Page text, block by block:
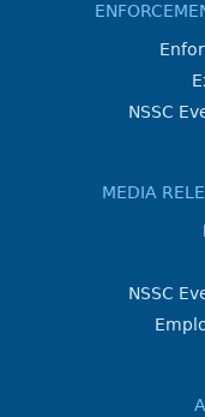
NSSC
MEDIA
NSSC